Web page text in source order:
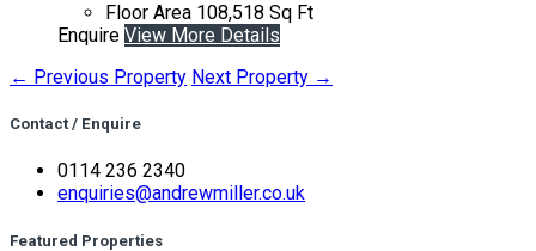
Floor Area 108,518 Sq Ft
Enquire View More Details
← Previous Property Next Property →
Contact / Enquire
0114 236 2340
enquiries@andrewmiller.co.uk
Featured Properties